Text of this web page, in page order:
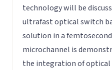
technology will be
ultrafast optical switch
solution in a
microchannel is
the integration of optical